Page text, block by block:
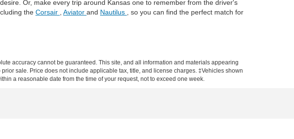
Or, make every trip around Kansas one to remember from the driver's
the Corsair Aviator and Nautilus
, so you can find the perfect match for
accuracy cannot be guaranteed. This site, and all information and materials appearing
sale. Price does not include applicable tax, title, and license charges. ‡Vehicles shown
a reasonable date from the time of your request, not to exceed one week.